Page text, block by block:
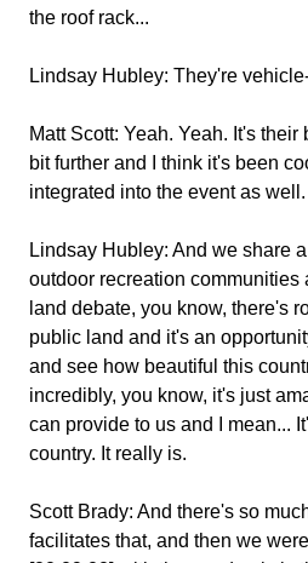
the roof rack...
Lindsay Hubley: They're
Matt Scott: Yeah. Yeah. It's their
bit further and I think it's been
integrated into the event as well.
Lindsay Hubley: And we share
outdoor recreation communities
land debate, you know, there's
public land and it's an
and see how beautiful this
incredibly, you know, it's just
can provide to us and I mean...
country. It really is.
Scott Brady: And there's so
facilitates that, and then we